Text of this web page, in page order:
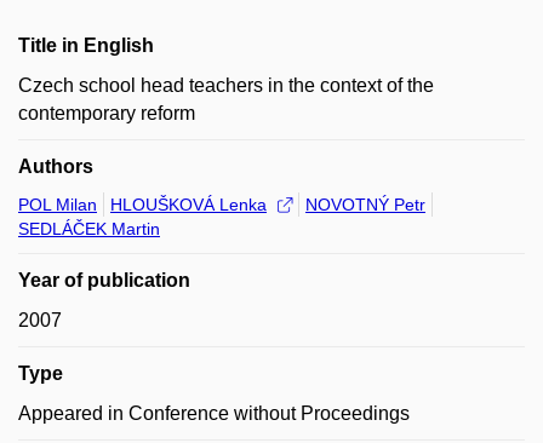
Title in English
Czech school head teachers in the context of the
contemporary reform
Authors
POL Milan HLOUŠKOVÁ Lenka
NOVOTNÝ Petr
SEDLÁČEK Martin
Year of publication
2007
Type
Appeared in Conference without Proceedings